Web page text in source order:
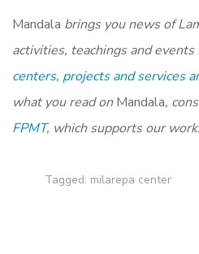
Mandala brings you news of
activities, teachings and events
centers, projects and services
what you read onMandala,
FPMT, which supports our work.
Tagged: milarepa center